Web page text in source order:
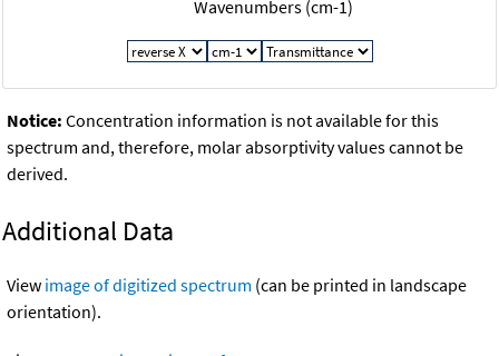
Wavenumbers (cm-1)
Notice: Concentration information is not available for this
spectrum and, therefore, molar absorptivity values cannot be
derived.
Additional Data
View image of digitized spectrum (can be printed in landscape
orientation).